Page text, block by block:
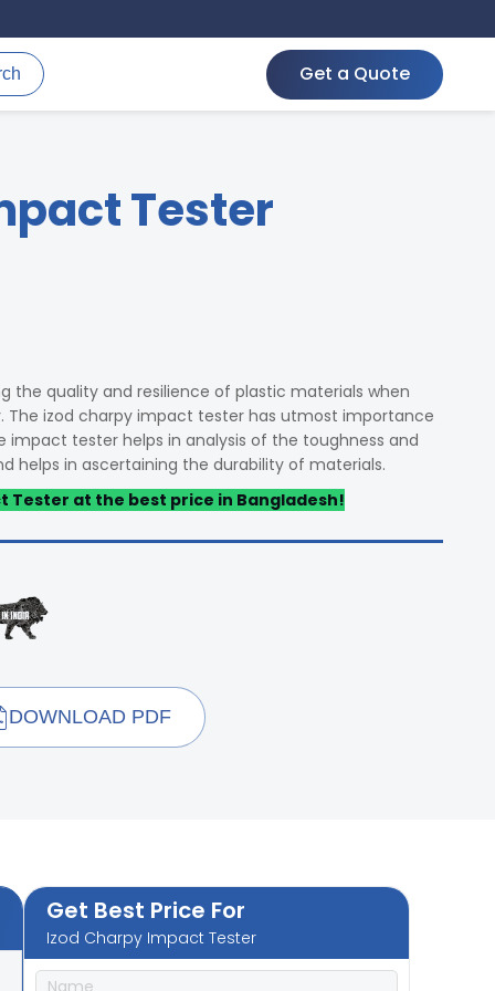
Get a Quote
Tester
the quality and resilience of plastic materials when
The izod charpy impact tester has utmost importance
impact tester helps in analysis of the toughness and
helps in ascertaining the durability of materials.
Tester at the best price in Bangladesh!
DOWNLOAD PDF
Get Best Price For
Izod Charpy Impact Tester